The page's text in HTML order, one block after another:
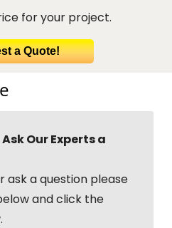
for your project.
a Quote!
Our Experts a
ask a question please
and click the